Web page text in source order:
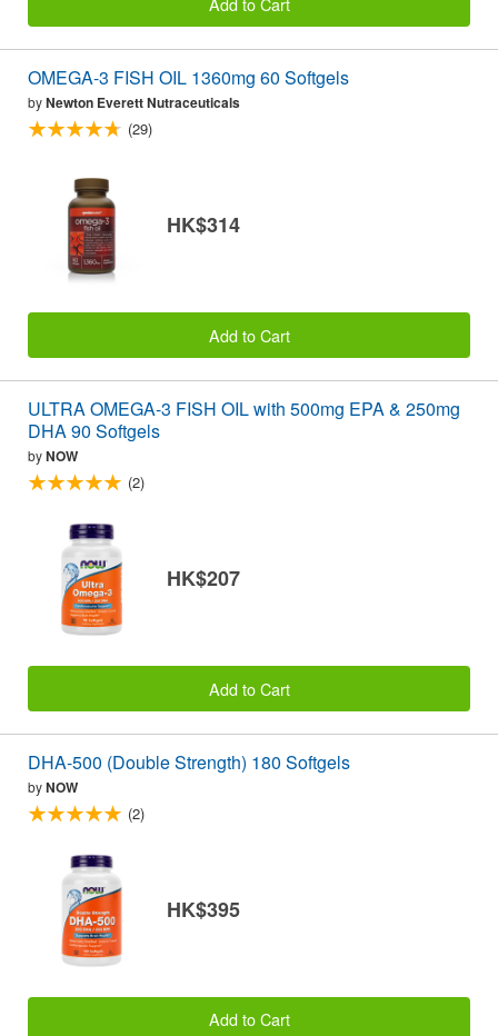
OMEGA-3 FISH OIL 1360mg 60 Softgels
byNewton Everett Nutraceuticals
(29)
HK$314
Add to Cart
ULTRA OMEGA-3 FISH OIL with 500mg EPA & 250mg
DHA 90 Softgels
byNOW
(2)
HK$207
Add to Cart
DHA-500 (Double Strength) 180 Softgels
byNOW
(2)
HK$395
Add to Cart